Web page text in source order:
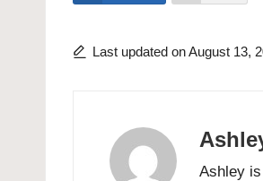
Last updated on August 13,
Ashley